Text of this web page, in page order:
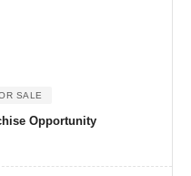
SALE
Opportunity